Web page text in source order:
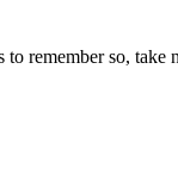
remember so,